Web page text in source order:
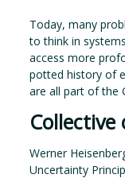
Today, many
to think in
access more
potted history of
are all part of the
Collective
Werner
Uncertainty